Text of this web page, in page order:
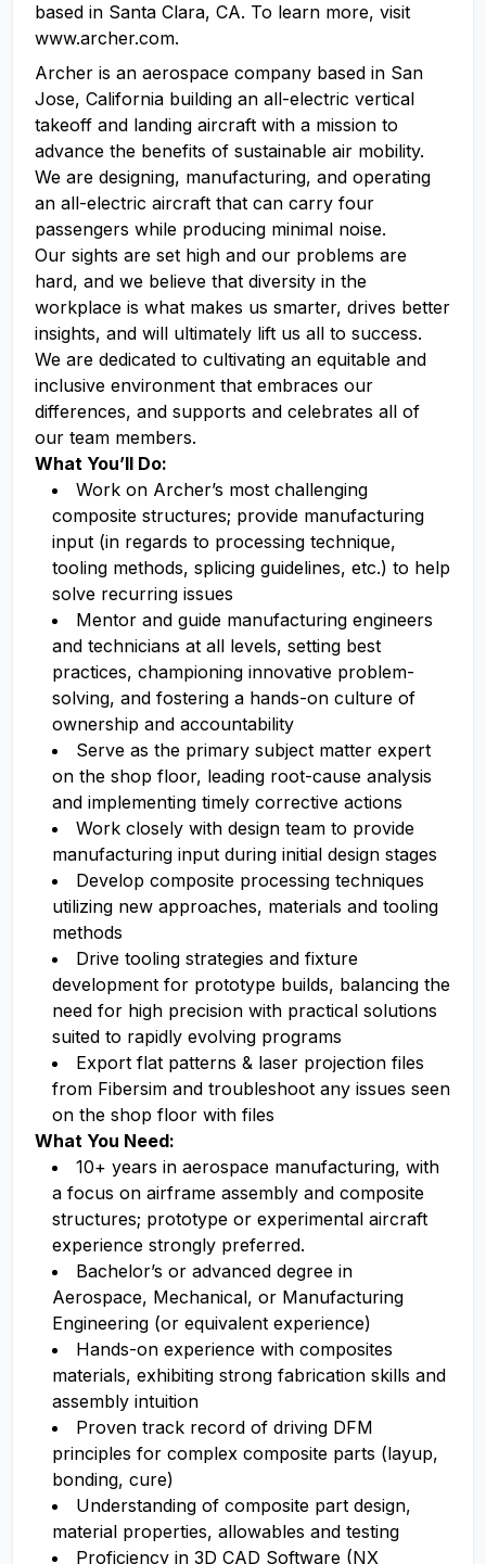
based in Santa Clara, CA. To learn more, visit
www.archer.com.
Archer is an aerospace company based in San
Jose, California building an all-electric vertical
takeoff and landing aircraft with a mission to
advance the benefits of sustainable air mobility.
We are designing, manufacturing, and operating
an all-electric aircraft that can carry four
passengers while producing minimal noise.
Our sights are set high and our problems are
hard, and we believe that diversity in the
workplace is what makes us smarter, drives better
insights, and will ultimately lift us all to success.
We are dedicated to cultivating an equitable and
inclusive environment that embraces our
differences, and supports and celebrates all of
our team members.
What You’ll Do:
Work on Archer’s most challenging
composite structures; provide manufacturing
input (in regards to processing technique,
tooling methods, splicing guidelines, etc.) to help
solve recurring issues
Mentor and guide manufacturing engineers
and technicians at all levels, setting best
practices, championing innovative problem-
solving, and fostering a hands-on culture of
ownership and accountability
Serve as the primary subject matter expert
on the shop floor, leading root-cause analysis
and implementing timely corrective actions
Work closely with design team to provide
manufacturing input during initial design stages
Develop composite processing techniques
utilizing new approaches, materials and tooling
methods
Drive tooling strategies and fixture
development for prototype builds, balancing the
need for high precision with practical solutions
suited to rapidly evolving programs
Export flat patterns & laser projection files
from Fibersim and troubleshoot any issues seen
on the shop floor with files
What You Need:
10+ years in aerospace manufacturing, with
a focus on airframe assembly and composite
structures; prototype or experimental aircraft
experience strongly preferred.
Bachelor’s or advanced degree in
Aerospace, Mechanical, or Manufacturing
Engineering (or equivalent experience)
Hands-on experience with composites
materials, exhibiting strong fabrication skills and
assembly intuition
Proven track record of driving DFM
principles for complex composite parts (layup,
bonding, cure)
Understanding of composite part design,
material properties, allowables and testing
Proficiency in 3D CAD Software (NX